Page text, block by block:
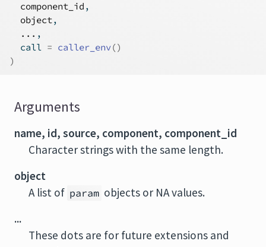
component_id ,
object,
... ,
  call
= caller_env()
)
Arguments
name, id, source, component, component_id
Character strings with the same length.
object
A list of param objects or NA values.
...
These dots are for future extensions and